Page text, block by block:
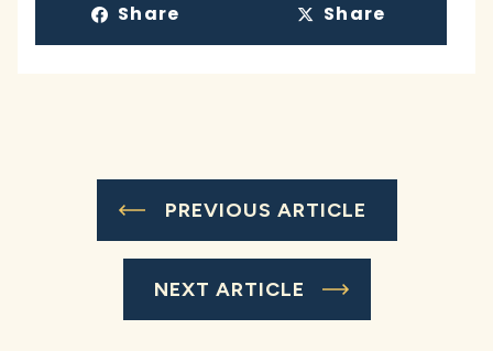
Share Share
PREVIOUS ARTICLE
NEXT ARTICLE